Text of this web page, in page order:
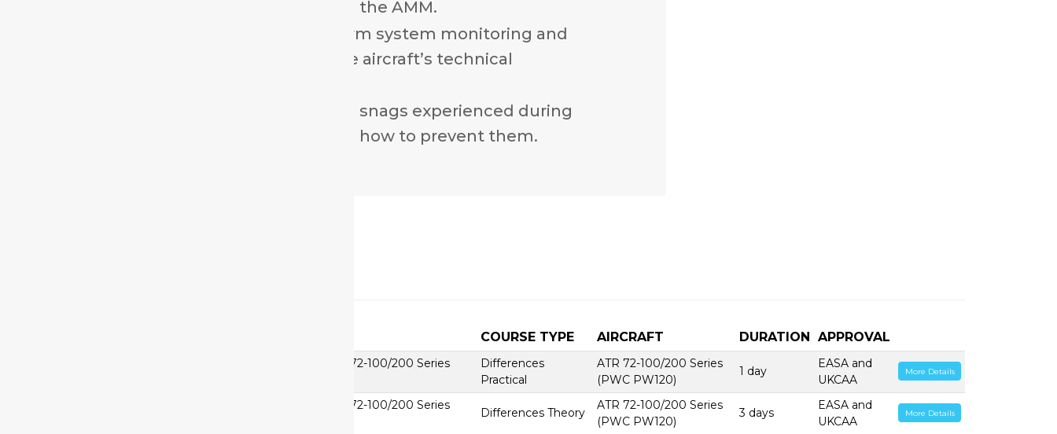
procedures prescribed in the AMM.
The knowledge to perform system monitoring and
operational tests IAW the aircraft’s technical
Insight into the common snags experienced during
maintenance events and how to prevent them.
COURSE TYPE AIRCRAFT DURATION APPROVAL
ATR 42-200/300 Series (PWC PW120) to ATR 72-100/200 Series
Differences
Practical
ATR 72-100/200 Series
(PWC PW120)
1 day
EASA and
UKCAA
More Details
ATR 42-200/300 Series (PWC PW120) to ATR 72-100/200 Series
Differences Theory
ATR 72-100/200 Series
(PWC PW120)
3 days
EASA and
UKCAA
More Details